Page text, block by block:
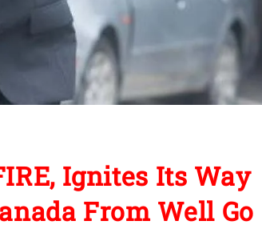
Ignites Its Way
From Well Go